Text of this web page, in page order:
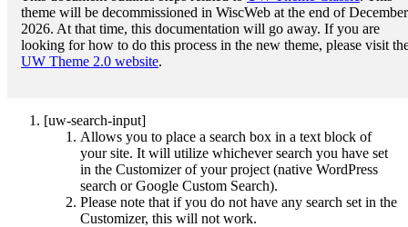
theme will be decommissioned in WiscWeb at the end of December
2026. At that time, this documentation will go away. If you are
looking for how to do this process in the new theme, please visit
UW Theme 2.0 website.
[uw-search-input]
Allows you to place a search box in a text block of
your site. It will utilize whichever search you have set
in the Customizer of your project (native WordPress
search or Google Custom Search).
Please note that if you do not have any search set in the
Customizer, this will not work.